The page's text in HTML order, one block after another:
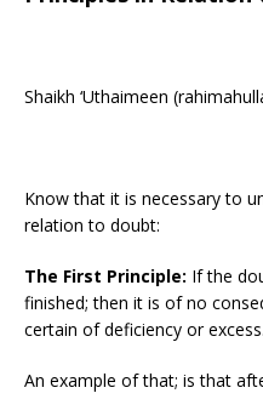
Shaikh ‘Uthaimeen
Know that it is necessary to
relation to doubt:
The First Principle: If the
finished; then it is of no
certain of deficiency or excess.
An example of that; is that